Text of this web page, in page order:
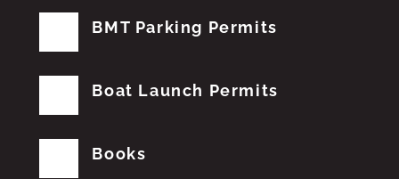
BMT Parking Permits
Boat Launch Permits
Books